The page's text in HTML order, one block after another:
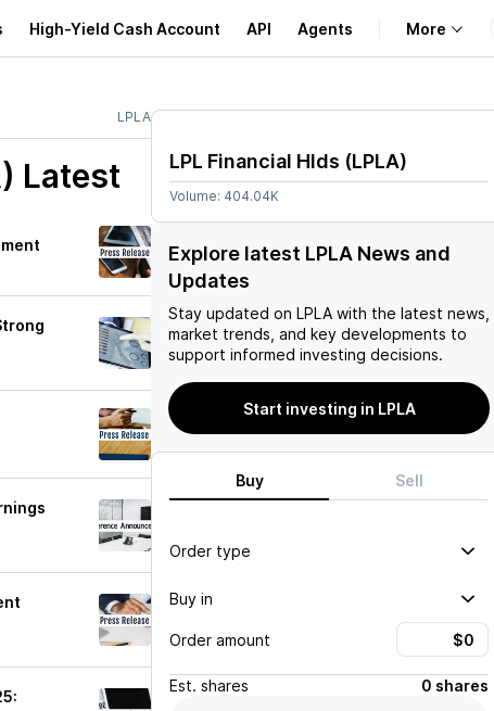
High-Yield Cash Account API Agents More
Learn
Support
LPLA
Latest
LPL Financial Hlds (LPLA)
Volume: 404.04K
Explore latest LPLA News and
Updates
Stay updated on LPLA with the latest news,
market trends, and key developments to
support informed investing decisions.
Start investing in LPLA
Buy Sell
Order type
Buy in
Order amount
Est. shares
0 shares